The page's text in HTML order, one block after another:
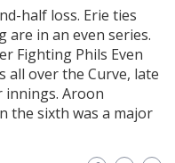
half loss. Erie ties
are in an even series.
Fighting Phils Even
all over the Curve, late
Aroon
the sixth was a major